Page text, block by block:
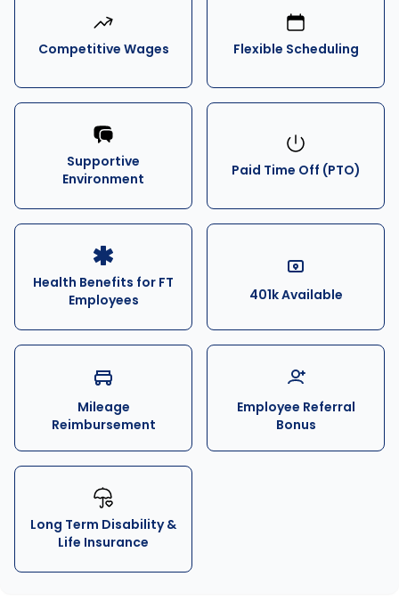
Competitive Wages Flexible Scheduling
Supportive
Environment
Paid Time Off (PTO)
Health Benefits for FT
Employees
401k Available
Mileage
Reimbursement
Employee Referral
Bonus
Long Term Disability &
Life Insurance